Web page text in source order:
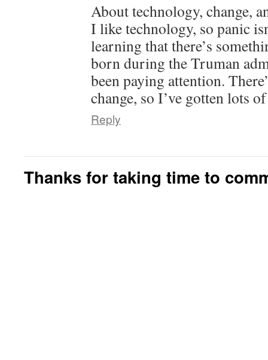
About technology, change,
I like technology, so panic
learning that there’s
born during the Truman
been paying attention.
change, so I’ve gotten lots
Reply
Thanks for taking time to